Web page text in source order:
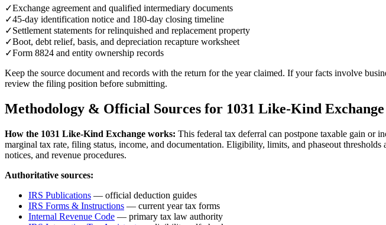
✓Exchange agreement and qualified intermediary documents
✓45-day identification notice and 180-day closing timeline
✓Settlement statements for relinquished and replacement property
✓Boot, debt relief, basis, and depreciation recapture worksheet
✓Form 8824 and entity ownership records
Keep the source document and records with the return for the year claimed. If your facts involve
review the filing position before submitting.
Methodology & Official Sources for 1031 Like-Kind Exchange
How the 1031 Like-Kind Exchange works: This federal tax deferral can postpone taxable gain or
marginal tax rate, filing status, income, and documentation. Eligibility, limits, and phaseout
notices, and revenue procedures.
Authoritative sources:
IRS Publications — official deduction guides
IRS Forms & Instructions — current year tax forms
Internal Revenue Code — primary tax law authority